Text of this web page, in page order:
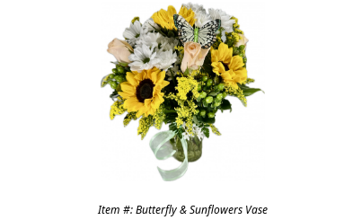
Item #: Butterfly & Sunflowers Vase